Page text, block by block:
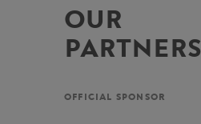
OUR
PARTNERS
OFFICIAL SPONSOR